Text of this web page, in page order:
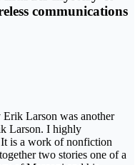
communications
Larson was another
Larson. I highly
is a work of nonfiction
two stories one of a